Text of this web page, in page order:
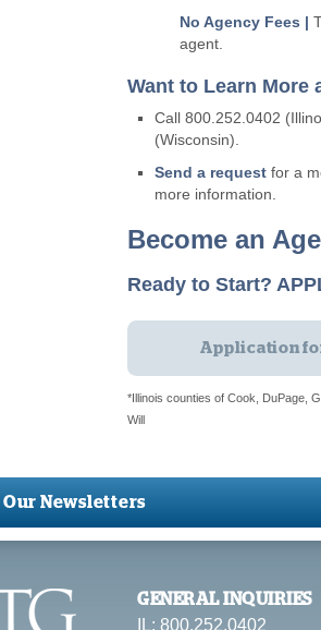
No Agency Fees |
agent.
Want to Learn More
Call 800.252.0402
(Wisconsin).
Send a request for a
more information.
Become an
Ready to Start?
Application
*Illinois counties of Cook, DuPage,
Will
Our Newsletters
GENERAL INQUIRIES
IL: 800.252.0402